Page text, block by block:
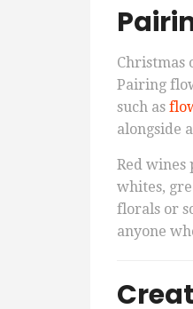
Christmas
Pairing
such as
alongside
Red
whites,
florals or
anyone